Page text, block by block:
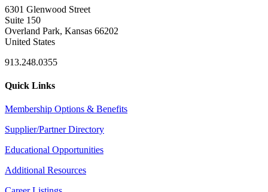
6301 Glenwood Street
Suite 150
Overland Park, Kansas 66202
United States
913.248.0355
Quick Links
Membership Options & Benefits
Supplier/Partner Directory
Educational Opportunities
Additional Resources